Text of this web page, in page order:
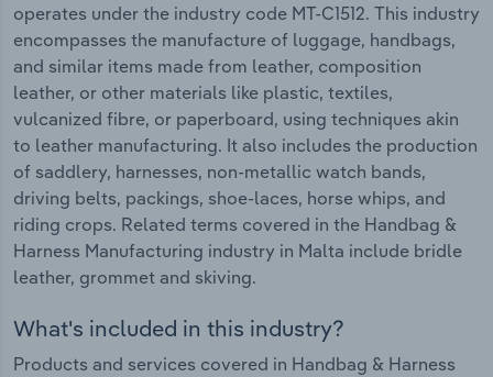
operates under the industry code MT-C1512. This industry
encompasses the manufacture of luggage, handbags,
and similar items made from leather, composition
leather, or other materials like plastic, textiles,
vulcanized fibre, or paperboard, using techniques akin
to leather manufacturing. It also includes the production
of saddlery, harnesses, non-metallic watch bands,
driving belts, packings, shoe-laces, horse whips, and
riding crops. Related terms covered in the Handbag &
Harness Manufacturing industry in Malta include bridle
leather, grommet and skiving.
What's included in this industry?
Products and services covered in Handbag & Harness